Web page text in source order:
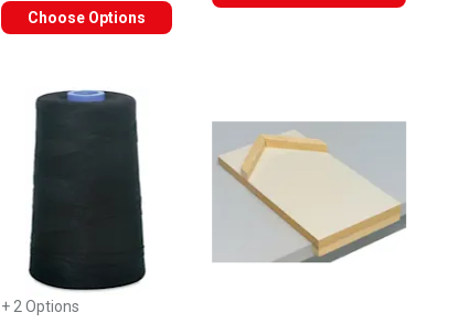
Choose Options
+ 2 Options